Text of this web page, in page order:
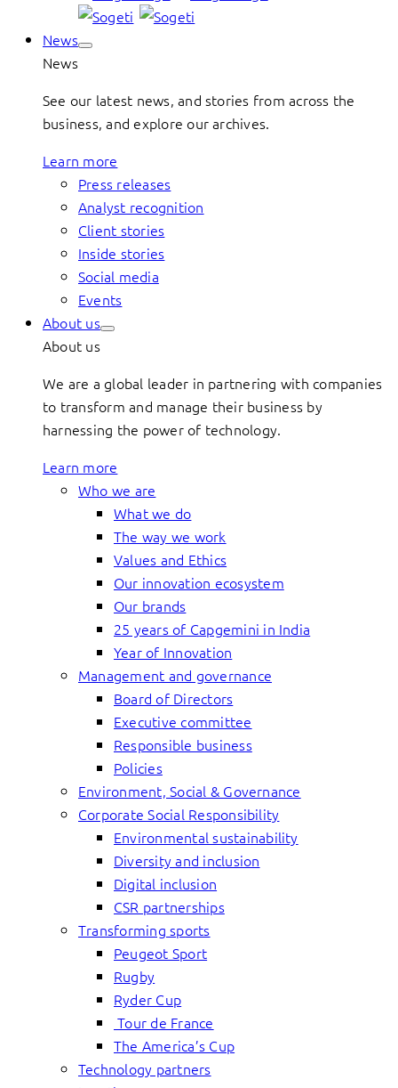
News
News
See our latest news, and stories from across the
business, and explore our archives.
Learn more
Press releases
Analyst recognition
Client stories
Inside stories
Social media
Events
About us
About us
We are a global leader in partnering with companies
to transform and manage their business by
harnessing the power of technology.
Learn more
Who we are
What we do
The way we work
Values and Ethics
Our innovation ecosystem
Our brands
25 years of Capgemini in India
Year of Innovation
Management and governance
Board of Directors
Executive committee
Responsible business
Policies
Environment, Social & Governance
Corporate Social Responsibility
Environmental sustainability
Diversity and inclusion
Digital inclusion
CSR partnerships
Transforming sports
Peugeot Sport
Rugby
Ryder Cup
Tour de France
The America’s Cup
Technology partners